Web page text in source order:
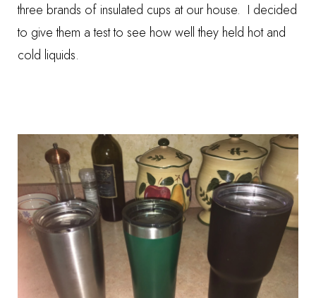
three brands of insulated cups at our house. I decided
to give them a test to see how well they held hot and
cold liquids.